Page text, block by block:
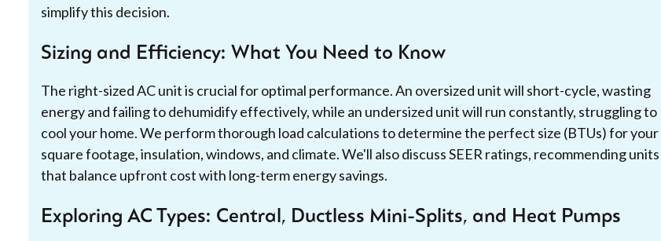
simplify this decision.
Sizing and Efficiency: What You Need to Know
The right-sized AC unit is crucial for optimal performance. An oversized unit will short-cycle, wasting
energy and failing to dehumidify effectively, while an undersized unit will run constantly, struggling to
cool your home. We perform thorough load calculations to determine the perfect size (BTUs) for your
square footage, insulation, windows, and climate. We'll also discuss SEER ratings, recommending units
that balance upfront cost with long-term energy savings.
Exploring AC Types: Central, Ductless Mini-Splits, and Heat Pumps